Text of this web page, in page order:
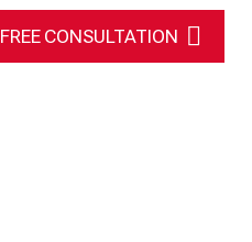
FREE CONSULTATION